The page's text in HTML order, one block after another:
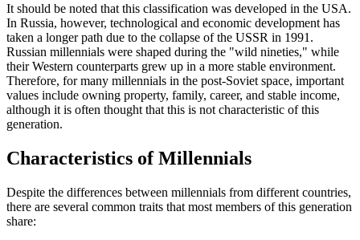
It should be noted that this classification was developed in the USA.
In Russia, however, technological and economic development has
taken a longer path due to the collapse of the USSR in 1991.
Russian millennials were shaped during the "wild nineties," while
their Western counterparts grew up in a more stable environment.
Therefore, for many millennials in the post-Soviet space, important
values include owning property, family, career, and stable income,
although it is often thought that this is not characteristic of this
generation.
Characteristics of Millennials
Despite the differences between millennials from different countries,
there are several common traits that most members of this generation
share: